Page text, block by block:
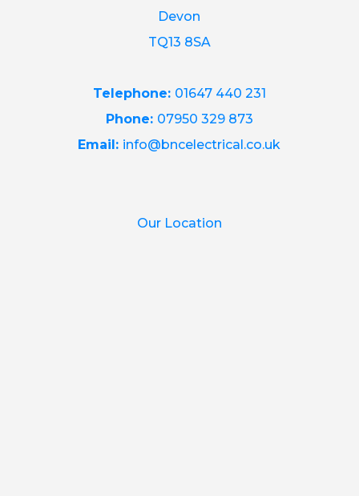
Devon
TQ13 8SA
Telephone: 01647 440 231
Phone: 07950 329 873
Email: info@bncelectrical.co.uk
Our Location